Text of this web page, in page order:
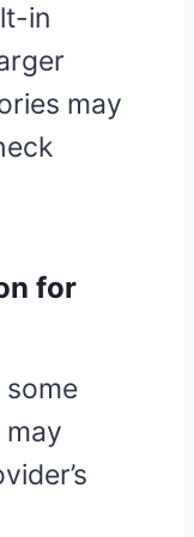
in
may
for
some